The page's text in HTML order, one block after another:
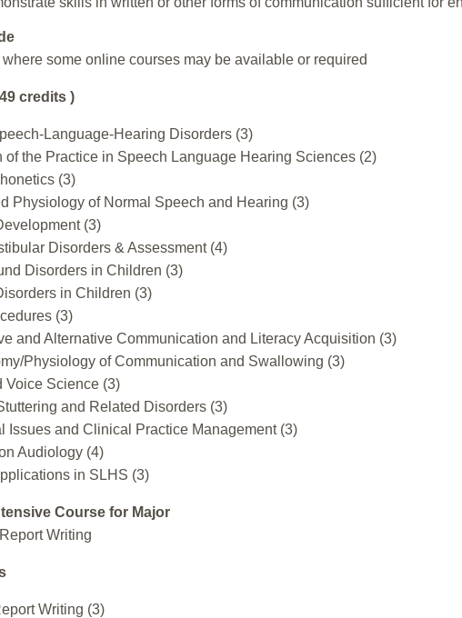
some online courses may be available or required
credits )
Language-Hearing Disorders (3)
of the Practice in Speech Language Hearing Sciences (2)
(3)
Physiology of Normal Speech and Hearing (3)
(3)
Disorders & Assessment (4)
Disorders in Children (3)
in Children (3)
(3)
and Alternative Communication and Literacy Acquisition (3)
Physiology of Communication and Swallowing (3)
Voice Science (3)
and Related Disorders (3)
Issues and Clinical Practice Management (3)
Audiology (4)
in SLHS (3)
Course for Major
Writing
Writing (3)